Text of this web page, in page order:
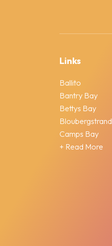
Links
Ballito
Bantry Bay
Bettys Bay
Bloubergstrand
Camps Bay
+ Read More